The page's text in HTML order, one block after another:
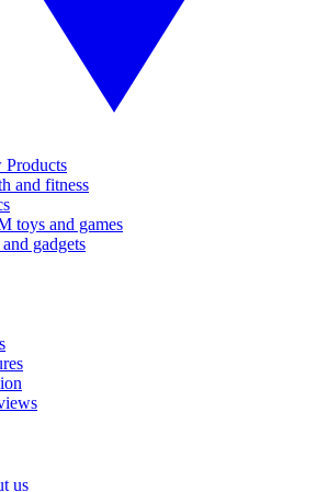
Products
and fitness
toys and games
gadgets
us